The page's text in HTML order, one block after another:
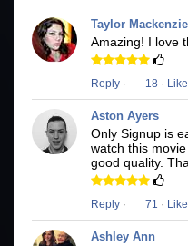
Taylor Mackenzie
Amazing! I love
Reply · 18 · Like
Aston Ayers
Only Signup is
watch this
good quality.
Reply · 71 · Like
Ashley Ann